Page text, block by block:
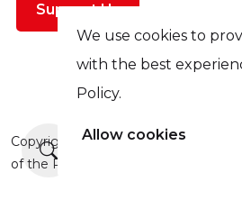
We use cookies to
with the best
Policy.
Allow cookiesMore news
Support Us
Copyright © This site was updated
of the Prague Civil Society Centre